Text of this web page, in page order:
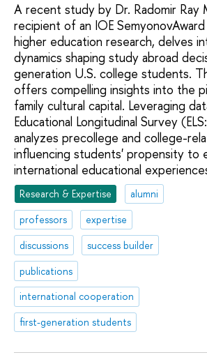
A recent study by Dr. Radomir Ray
recipient of an IOE
higher education research, delves
dynamics shaping study abroad
generation U.S. college students.
offers compelling insights into the
family cultural capital. Leveraging
Educational Longitudinal Survey
analyzes precollege and college-
influencing students' propensity to
international educational
Research & Expertise
alumni
professors
expertise
discussions
success builder
publications
international cooperation
first-generation students